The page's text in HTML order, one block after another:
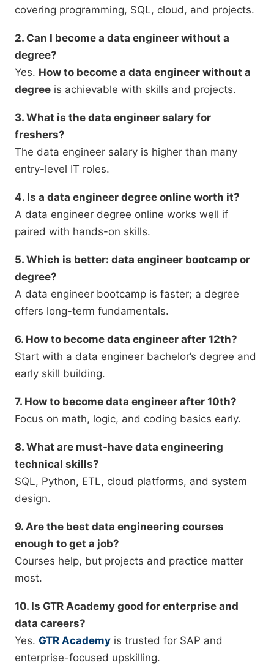
covering programming, SQL, cloud, and projects.
2. Can I become a data engineer without a
degree?
Yes. How to become a data engineer without a
degree is achievable with skills and projects.
3. What is the data engineer salary for
freshers?
The data engineer salary is higher than many
entry-level IT roles.
4. Is a data engineer degree online worth it?
A data engineer degree online works well if
paired with hands-on skills.
5. Which is better: data engineer bootcamp or
degree?
A data engineer bootcamp is faster; a degree
offers long-term fundamentals.
6. How to become data engineer after 12th?
Start with a data engineer bachelor’s degree and
early skill building.
7. How to become data engineer after 10th?
Focus on math, logic, and coding basics early.
8. What are must-have data engineering
technical skills?
SQL, Python, ETL, cloud platforms, and system
design.
9. Are the best data engineering courses
enough to get a job?
Courses help, but projects and practice matter
most.
10. Is GTR Academy good for enterprise and
data careers?
Yes. GTR Academy is trusted for SAP and
enterprise-focused upskilling.